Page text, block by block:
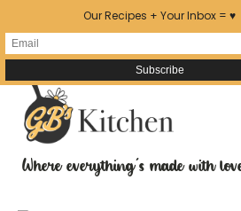
Skip
RecipeWhere everything's made with
Our Recipes + Your Inbox = ♥